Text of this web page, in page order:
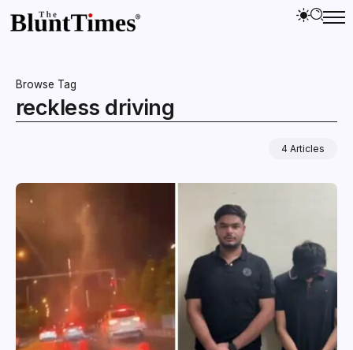
Browse Tag
reckless driving
4 Articles